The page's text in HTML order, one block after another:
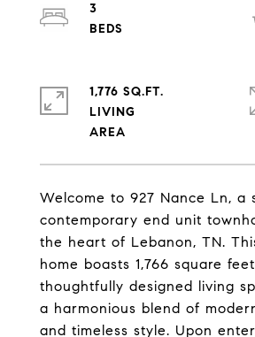
Welcome to 927 Nance Ln, a
contemporary end unit
the heart of Lebanon, TN.
home boasts 1,766 square
thoughtfully designed living
a harmonious blend of
and timeless style. Upon
3
1,776 SQ.FT.
LIVING